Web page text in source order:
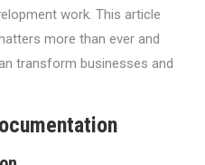
work. This article
more than ever and
transform businesses and